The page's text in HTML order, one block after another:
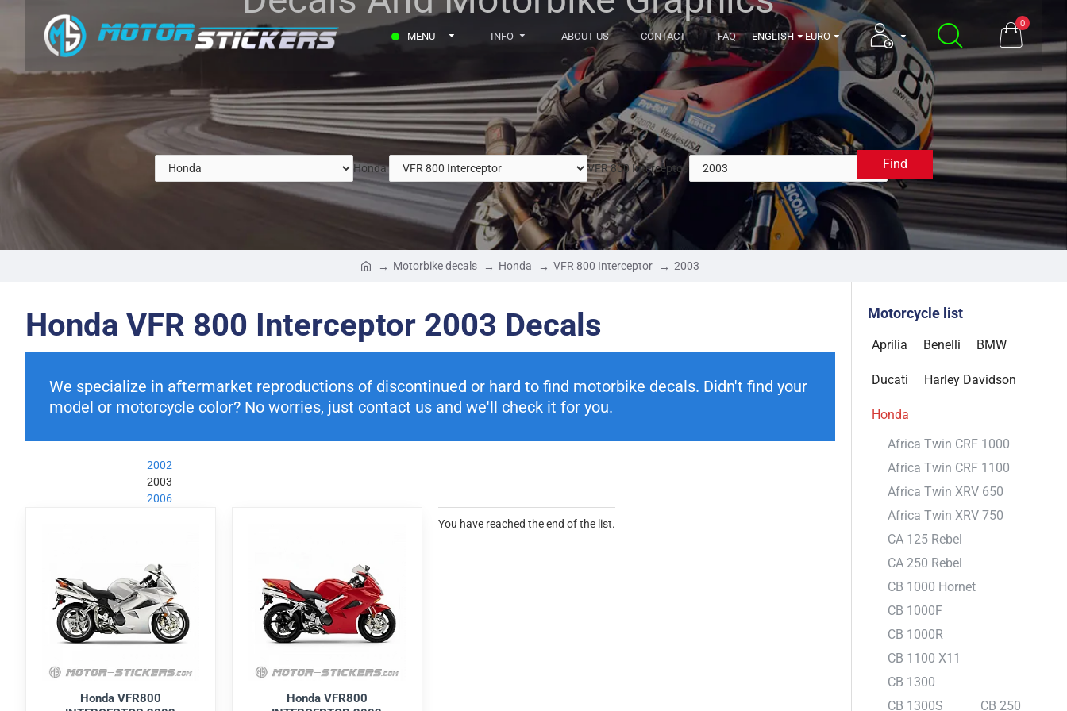
MENU INFO ABOUT US CONTACT FAQ ENGLISH EURO
0
Honda VFR 800 Interceptor 2003
Find
Motorbike decals Honda VFR 800 Interceptor 2003
Honda VFR 800 Interceptor 2003 Decals
We specialize in aftermarket reproductions of discontinued or hard to find motorbike decals. Didn't find your
model or motorcycle color? No worries, just contact us and we'll check it for you.
2002
2003
2006
Honda VFR800
Honda VFR800
You have reached the end of the list.
Motorcycle list
Aprilia Benelli BMW
Ducati Harley Davidson
Honda
Africa Twin CRF 1000
Africa Twin CRF 1100
Africa Twin XRV 650
Africa Twin XRV 750
CA 125 Rebel
CA 250 Rebel
CB 1000 Hornet
CB 1000F
CB 1000R
CB 1100 X11
CB 1300
CB 1300S
CB 250